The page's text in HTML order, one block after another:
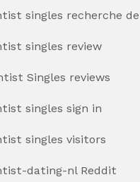
singles recherche
singles review
Singles reviews
singles sign in
singles visitors
dating-nl Reddit